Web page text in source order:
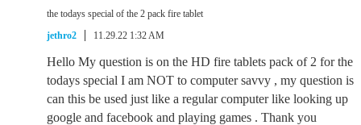
the todays special of the 2 pack fire tablet
jethro2
11.29.22 1:32 AM
Hello My question is on the HD fire tablets pack of 2 for the
todays special I am NOT to computer savvy , my question is
can this be used just like a regular computer like looking up
google and facebook and playing games . Thank you